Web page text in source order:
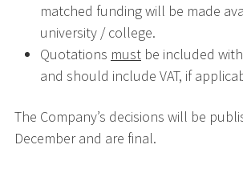
matched funding will be made
university / college.
Quotations must be included
and should include VAT, if
The Company’s decisions will be
December and are final.